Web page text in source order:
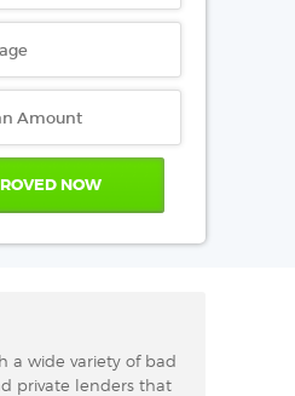
a wide variety of bad
private lenders that